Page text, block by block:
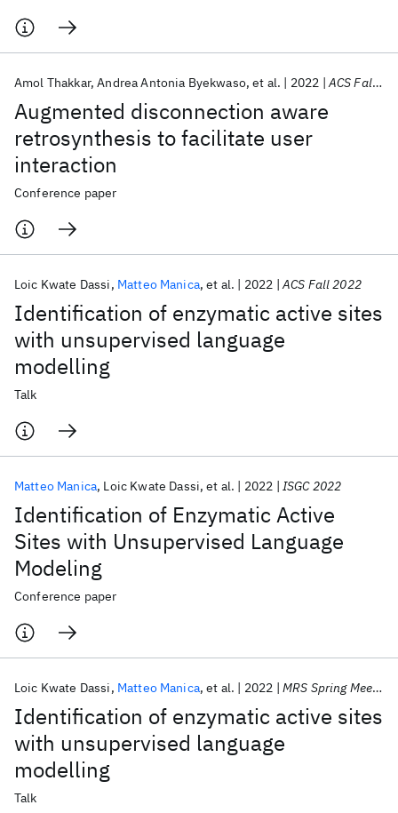
Augmented disconnection aware
retrosynthesis to facilitate user
interaction
Amol Thakkar Andrea Antonia Byekwaso et al. 2022 ACS Fall 2022
Conference paper
Identification of enzymatic active sites
with unsupervised language
modelling
Loic Kwate Dassi Matteo Manica et al. 2022 ACS Fall 2022
Talk
Identification of Enzymatic Active
Sites with Unsupervised Language
Modeling
Matteo Manica Loic Kwate Dassi et al. 2022 ISGC 2022
Conference paper
Identification of enzymatic active sites
with unsupervised language
modelling
Loic Kwate Dassi Matteo Manica et al. 2022 MRS Spring Meeting 2022
Talk